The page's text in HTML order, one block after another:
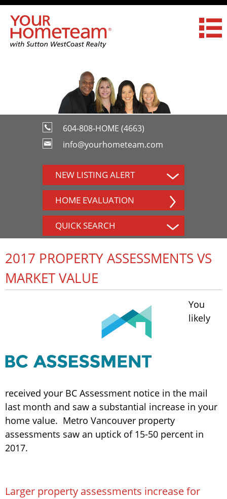
604-808-HOME (4663)
info@yourhometeam.com
NEW LISTING ALERT
HOME EVALUATION
QUICK SEARCH
2017 PROPERTY ASSESSMENTS VS
MARKET VALUE
You
likely
received your BC Assessment notice in the mail
last month and saw a substantial increase in your
home value. Metro Vancouver property
assessments saw an uptick of 15-50 percent in
2017.
Larger property assessments increase for